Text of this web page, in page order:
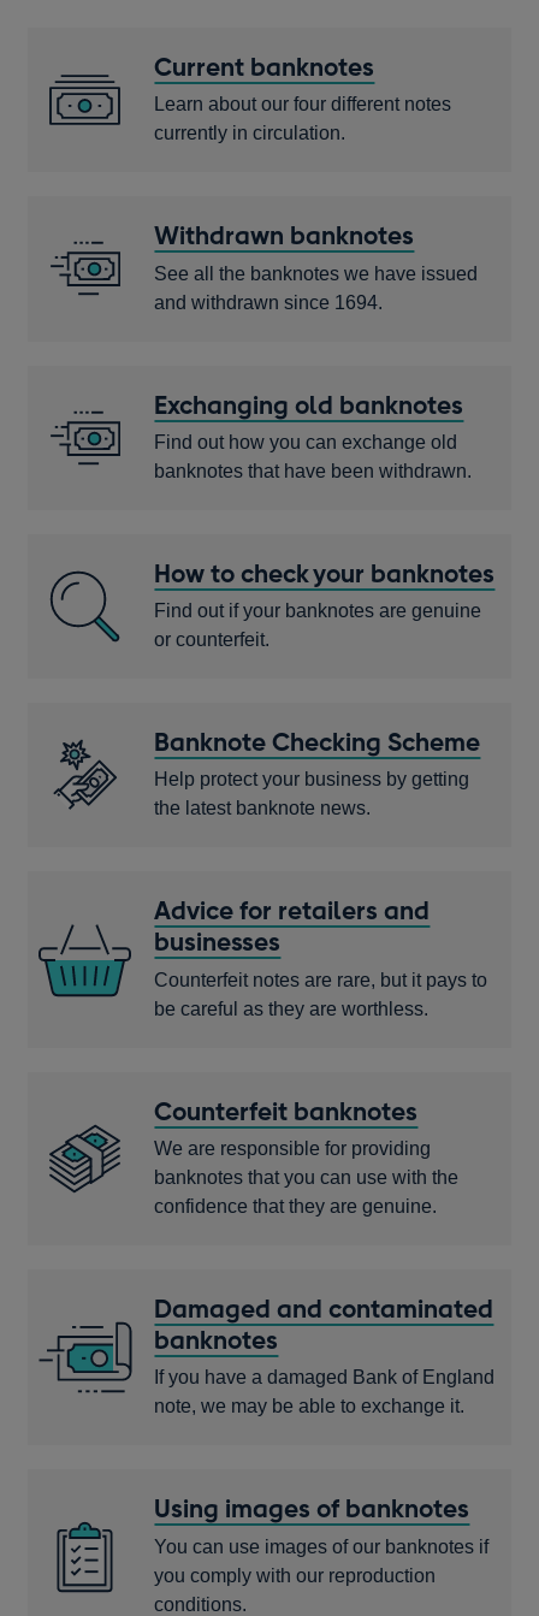
Current banknotes
Learn about our four different notes
currently in circulation.
Withdrawn banknotes
See all the banknotes we have issued
and withdrawn since 1694.
Exchanging old banknotes
Find out how you can exchange old
banknotes that have been withdrawn.
How to check your banknotes
Find out if your banknotes are genuine
or counterfeit.
Banknote Checking Scheme
Help protect your business by getting
the latest banknote news.
Advice for retailers and
businesses
Counterfeit notes are rare, but it pays to
be careful as they are worthless.
Counterfeit banknotes
We are responsible for providing
banknotes that you can use with the
confidence that they are genuine.
Damaged and contaminated
banknotes
If you have a damaged Bank of England
note, we may be able to exchange it.
Using images of banknotes
You can use images of our banknotes if
you comply with our reproduction
conditions.